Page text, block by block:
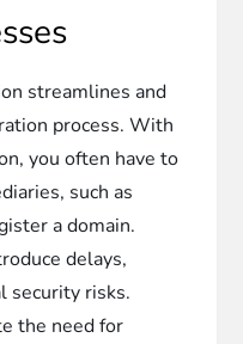
streamlines and
process. With
you often have to
such as
a domain.
delays,
security risks.
the need for